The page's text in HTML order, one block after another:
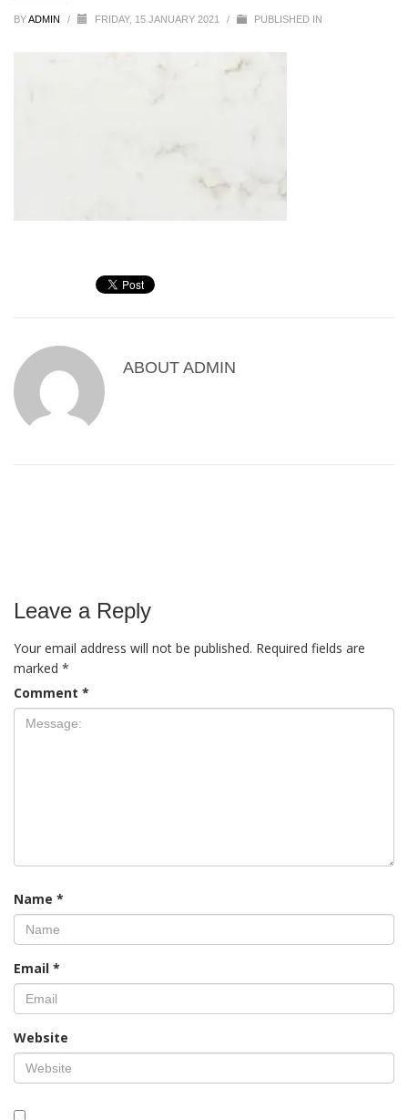
BYADMIN / FRIDAY, 15 JANUARY 2021 / PUBLISHED IN
ABOUT ADMIN
Leave a Reply
Your email address will not be published. Required fields are
marked *
Comment *
Name *
Email *
Website